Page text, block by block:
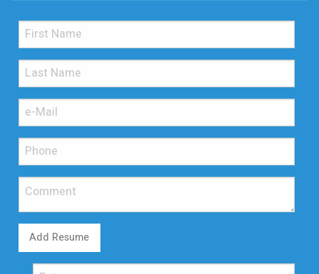
Add Resume